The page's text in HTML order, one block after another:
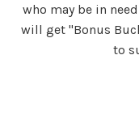
who may be in
will get "Bonus
to